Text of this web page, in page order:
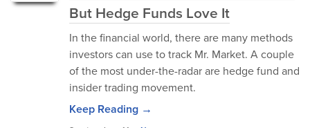
But Hedge Funds Love It
In the financial world, there are many methods
investors can use to track Mr. Market. A couple
of the most under-the-radar are hedge fund and
insider trading movement.
Keep Reading →